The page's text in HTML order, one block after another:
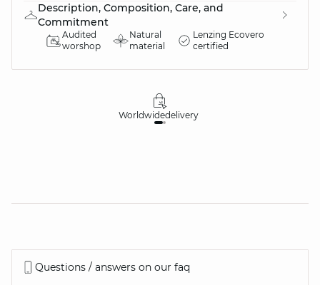
Description, Composition, Care, and
Commitment
Audited
worshop
Natural
material
Lenzing Ecovero
certified
Worldwidedelivery
Questions / answers on our faq